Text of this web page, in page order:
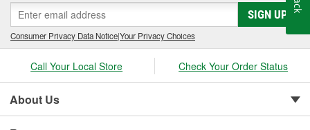
SIGN UP
Consumer Privacy Data Notice|Your Privacy Choices
Call Your Local Store Check Your Order Status
About Us